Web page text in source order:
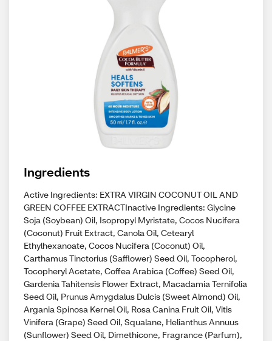
Ingredients
Active Ingredients: EXTRA VIRGIN COCONUT OIL AND
GREEN COFFEE EXTRACTInactive Ingredients: Glycine
Soja (Soybean) Oil, Isopropyl Myristate, Cocos Nucifera
(Coconut) Fruit Extract, Canola Oil, Cetearyl
Ethylhexanoate, Cocos Nucifera (Coconut) Oil,
Carthamus Tinctorius (Safflower) Seed Oil, Tocopherol,
Tocopheryl Acetate, Coffea Arabica (Coffee) Seed Oil,
Gardenia Tahitensis Flower Extract, Macadamia Ternifolia
Seed Oil, Prunus Amygdalus Dulcis (Sweet Almond) Oil,
Argania Spinosa Kernel Oil, Rosa Canina Fruit Oil, Vitis
Vinifera (Grape) Seed Oil, Squalane, Helianthus Annuus
(Sunflower) Seed Oil, Dimethicone, Fragrance (Parfum),